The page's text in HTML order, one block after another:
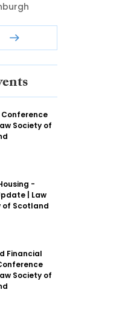
Society of
-
| Law
of Scotland
Financial
Society of